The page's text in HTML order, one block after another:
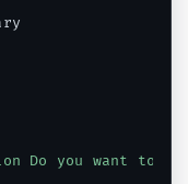
Do you want to